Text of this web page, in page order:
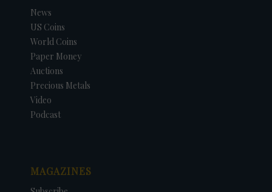
News
US Coins
World Coins
Paper Money
Auctions
Precious Metals
Video
Podcast
MAGAZINES